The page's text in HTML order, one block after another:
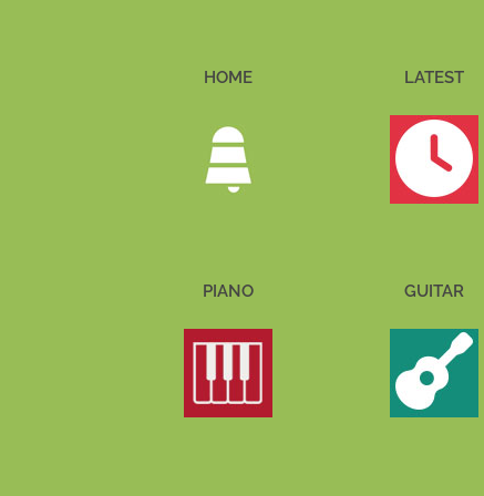
HOME LATEST
PIANO GUITAR